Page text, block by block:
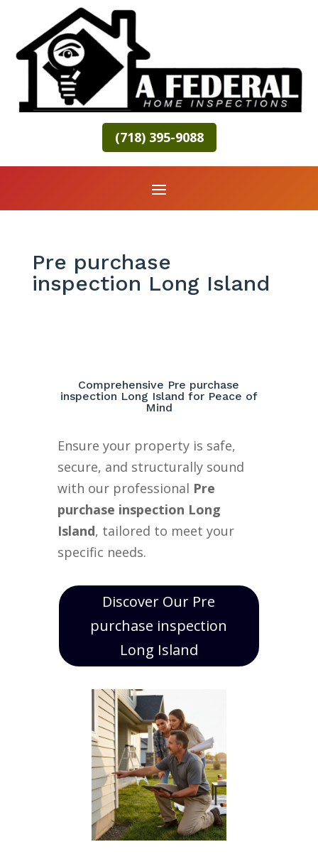
(718) 395-9088
Pre purchase
inspection Long Island
Comprehensive Pre purchase
inspection Long Island for Peace of
Mind
Ensure your property is safe,
secure, and structurally sound
with our professional Pre
purchase inspection Long
Island, tailored to meet your
specific needs.
Discover Our Pre
purchase inspection
Long Island